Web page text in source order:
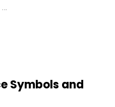
…
Symbols and